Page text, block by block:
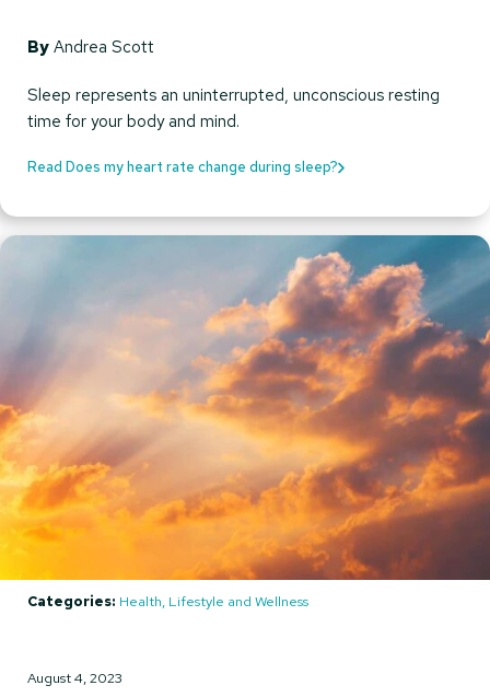
By Andrea Scott
Sleep represents an uninterrupted, unconscious resting
time for your body and mind.
Read Does my heart rate change during sleep?
Categories: Health, Lifestyle and Wellness
August 4, 2023